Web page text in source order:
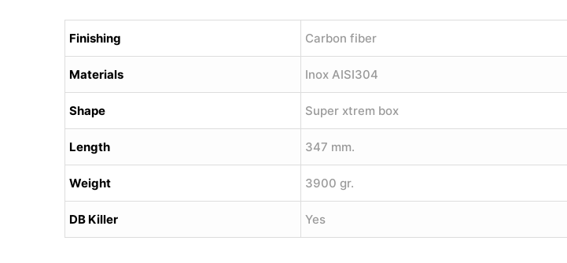
Finishing Carbon fiber
Materials Inox AISI304
Shape Super xtrem box
Length 347 mm.
Weight 3900 gr.
DB Killer Yes